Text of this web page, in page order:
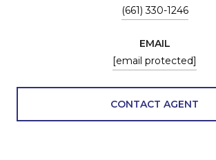
(661) 330-1246
EMAIL
[email protected]
CONTACT AGENT